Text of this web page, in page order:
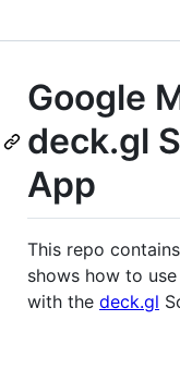
Google
deck.gl
App
This repo
shows how to
with the deck.gl